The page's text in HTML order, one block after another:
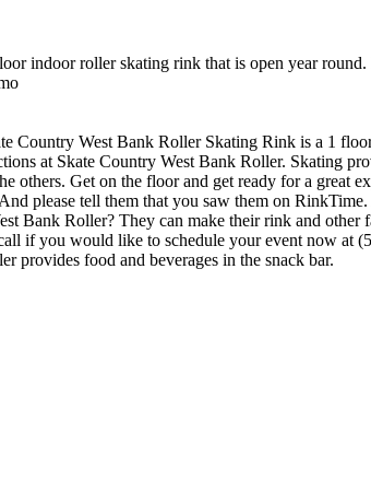
indoor roller skating rink that is open year
Country West Bank Roller Skating Rink is a 1
at Skate Country West Bank Roller. Skating
Get on the floor and get ready for a great
please tell them that you saw them on
Bank Roller? They can make their rink and
if you would like to schedule your event now at
provides food and beverages in the snack bar.